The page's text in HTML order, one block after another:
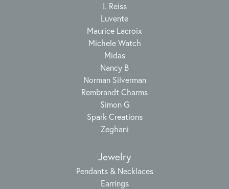
I. Reiss
Luvente
Maurice Lacroix
Michele Watch
Midas
Nancy B
Norman Silverman
Rembrandt Charms
Simon G
Spark Creations
Zeghani
Jewelry
Pendants & Necklaces
Earrings